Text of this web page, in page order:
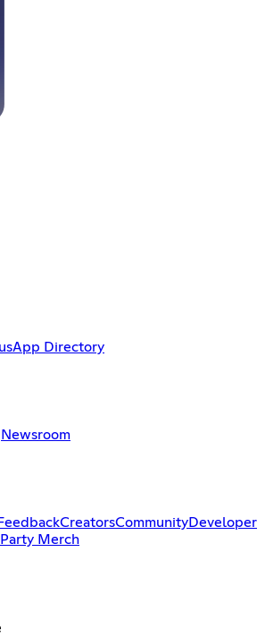
App Directory
Newsroom
FeedbackCreatorsCommunityDeveloper
Merch